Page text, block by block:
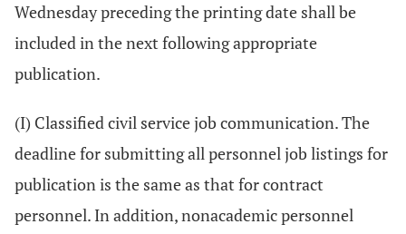
Wednesday preceding the printing date shall be
included in the next following appropriate
publication.
(I) Classified civil service job communication. The
deadline for submitting all personnel job listings for
publication is the same as that for contract
personnel. In addition, nonacademic personnel